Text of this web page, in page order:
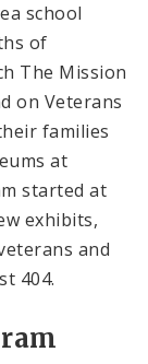
school
of
The Mission
on Veterans
families
at
started at
exhibits,
and
404.